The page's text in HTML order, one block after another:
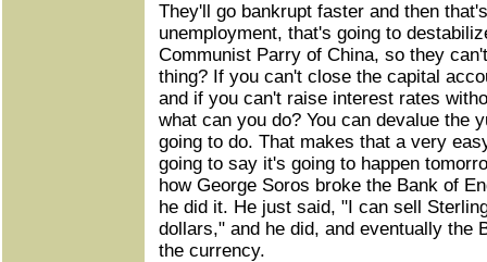
They'll go bankrupt faster and then
unemployment, that's going to
Communist Parry of China, so they
thing? If you can't close the capital
and if you can't raise interest rates
what can you do? You can devalue the
going to do. That makes that a very
going to say it's going to happen
how George Soros broke the Bank of
he did it. He just said, "I can sell
dollars," and he did, and eventually the
the currency.